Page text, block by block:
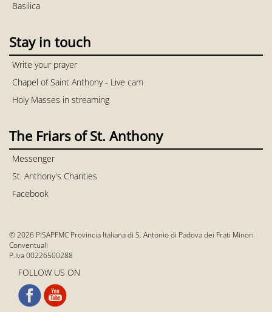
Basilica
Stay in touch
Write your prayer
Chapel of Saint Anthony - Live cam
Holy Masses in streaming
The Friars of St. Anthony
Messenger
St. Anthony's Charities
Facebook
© 2026 PISAPFMC Provincia Italiana di S. Antonio di Padova dei Frati Minori
Conventuali
P.Iva 00226500288
FOLLOW US ON